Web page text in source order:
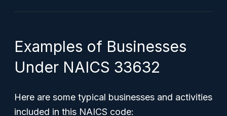
Examples of Businesses
Under NAICS 33632
Here are some typical businesses and activities
included in this NAICS code: